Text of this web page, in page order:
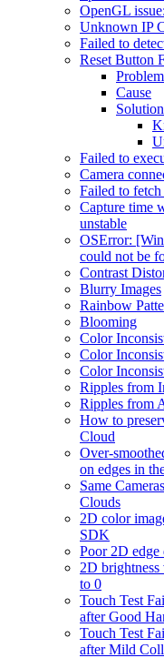
OpenGL
Unknown IP
Failed to
Reset Button
Problem
Cause
Solution
Failed to
Camera
Failed to
Capture time
unstable
OSError:
could not be
Contrast
Blurry Images
Rainbow
Blooming
Color
Color
Color
Ripples from
Ripples from
How to
Cloud
Over-
on edges in
Same
Clouds
2D color
SDK
Poor 2D edge
2D brightness
to 0
Touch Test
after Good
Touch Test
after Mild